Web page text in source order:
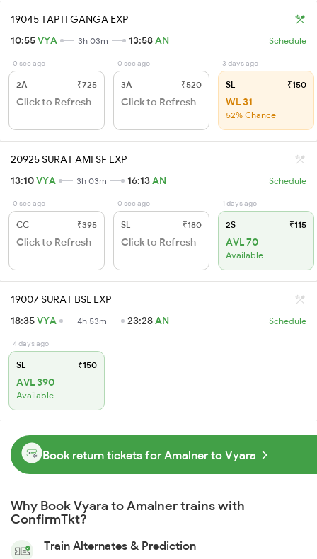
19045 TAPTI GANGA EXP
10:55VYA 3h 03m 13:58AN Schedule
0 sec ago
2A ₹725
Click to Refresh
0 sec ago
3A ₹520
Click to Refresh
3 days ago
SL ₹150
WL 31
52% Chance
20925 SURAT AMI SF EXP
13:10VYA 3h 03m 16:13AN Schedule
0 sec ago
CC ₹395
Click to Refresh
0 sec ago
SL ₹180
Click to Refresh
1 days ago
2S ₹115
AVL 70
Available
19007 SURAT BSL EXP
18:35VYA 4h 53m 23:28AN Schedule
4 days ago
SL ₹150
AVL 390
Available
Book return tickets for Amalner to Vyara
Why Book Vyara to Amalner trains with
ConfirmTkt?
Train Alternates & Prediction